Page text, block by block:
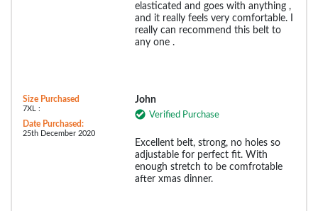
elasticated and goes with anything ,
and it really feels very comfortable. I
really can recommend this belt to
any one .
Size Purchased
7XL :
Date Purchased:
25th December 2020
John
Verified Purchase
Excellent belt, strong, no holes so
adjustable for perfect fit. With
enough stretch to be comfrotable
after xmas dinner.